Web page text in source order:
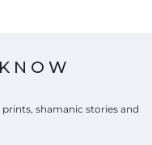
shamanic stories and